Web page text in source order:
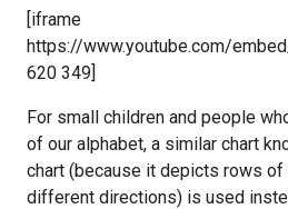
[iframe
https://www.youtube.com/
620 349]
For small children and people
of our alphabet, a similar chart
chart (because it depicts rows of
different directions) is used